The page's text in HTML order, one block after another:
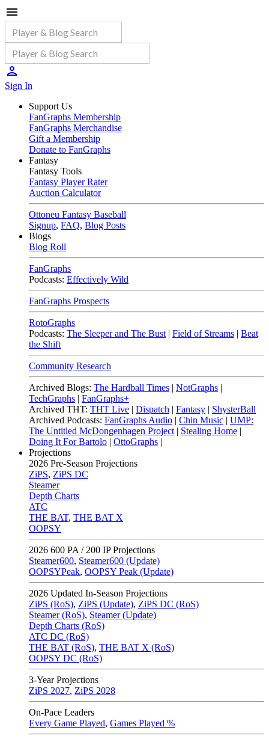
Sign In
Support Us
FanGraphs Membership
FanGraphs Merchandise
Gift a Membership
Donate to FanGraphs
Fantasy
Fantasy Tools
Fantasy Player Rater
Auction Calculator
Ottoneu Fantasy Baseball
Signup, FAQ, Blog Posts
Blogs
Blog Roll
FanGraphs
Podcasts: Effectively Wild
FanGraphs Prospects
RotoGraphs
Podcasts: The Sleeper and The Bust | Field of Streams | Beat
the Shift
Community Research
Archived Blogs: The Hardball Times | NotGraphs |
TechGraphs | FanGraphs+
Archived THT: THT Live | Dispatch | Fantasy | ShysterBall
Archived Podcasts: FanGraphs Audio | Chin Music | UMP:
The Untitled McDongenhagen Project | Stealing Home |
Doing It For Bartolo | OttoGraphs |
Projections
2026 Pre-Season Projections
ZiPS, ZiPS DC
Steamer
Depth Charts
ATC
THE BAT, THE BAT X
OOPSY
2026 600 PA / 200 IP Projections
Steamer600, Steamer600 (Update)
OOPSYPeak, OOPSY Peak (Update)
2026 Updated In-Season Projections
ZiPS (RoS), ZiPS (Update), ZiPS DC (RoS)
Steamer (RoS), Steamer (Update)
Depth Charts (RoS)
ATC DC (RoS)
THE BAT (RoS), THE BAT X (RoS)
OOPSY DC (RoS)
3-Year Projections
ZiPS 2027, ZiPS 2028
On-Pace Leaders
Every Game Played, Games Played %